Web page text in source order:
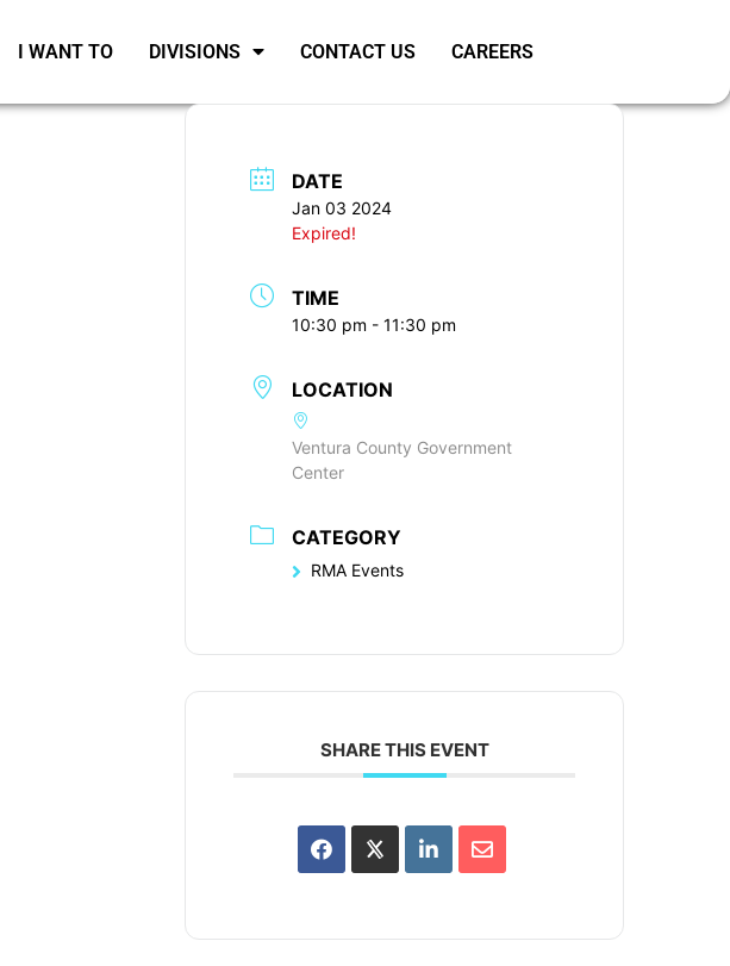
I WANT TO DIVISIONS CONTACT US CAREERS
DATE
Jan 03 2024
Expired!
TIME
10:30 pm - 11:30 pm
LOCATION
Ventura County Government
Center
CATEGORY
RMA Events
SHARE THIS EVENT